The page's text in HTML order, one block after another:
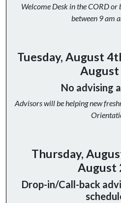
Welcome Desk in the CORD
between 9 am
Tuesday, August
No advising
Advisors will be helping new
Thursday,
August
Drop-in/Call-back